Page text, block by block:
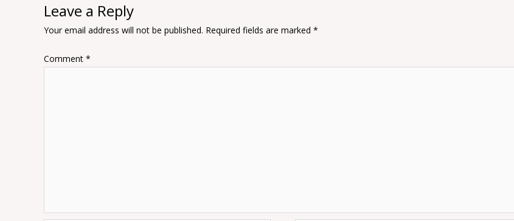
Leave a Reply
Your email address will not be published. Required fields are marked *
Comment *